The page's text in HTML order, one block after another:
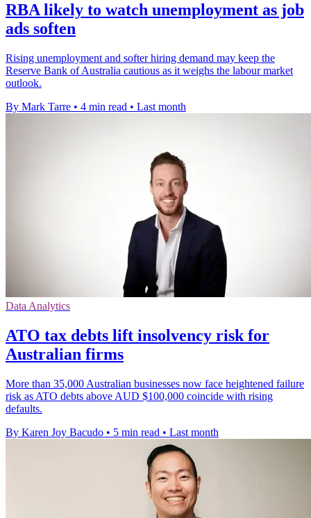
RBA likely to watch unemployment as job
ads soften
Rising unemployment and softer hiring demand may keep the
Reserve Bank of Australia cautious as it weighs the labour market
outlook.
By Mark Tarre • 4 min read • Last month
Data Analytics
ATO tax debts lift insolvency risk for
Australian firms
More than 35,000 Australian businesses now face heightened failure
risk as ATO debts above AUD $100,000 coincide with rising
defaults.
By Karen Joy Bacudo • 5 min read • Last month